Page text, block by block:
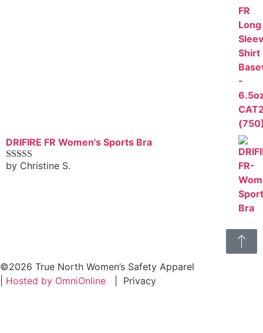
DRIFIRE FR Women's Sports Bra
Rated4
by Christine S.
©2026 True North Women’s Safety Apparel
Hosted by OmniOnline Privacy